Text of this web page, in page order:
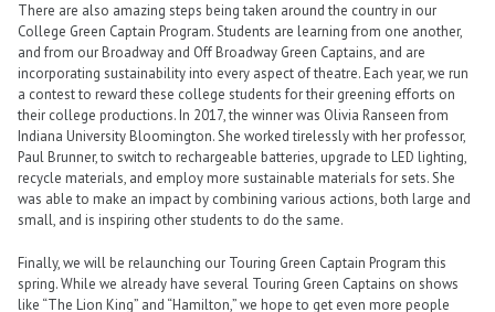
There are also amazing steps being taken around the country in our
College Green Captain Program. Students are learning from one another,
and from our Broadway and Off Broadway Green Captains, and are
incorporating sustainability into every aspect of theatre. Each year, we run
a contest to reward these college students for their greening efforts on
their college productions. In 2017, the winner was Olivia Ranseen from
Indiana University Bloomington. She worked tirelessly with her professor,
Paul Brunner, to switch to rechargeable batteries, upgrade to LED lighting,
recycle materials, and employ more sustainable materials for sets. She
was able to make an impact by combining various actions, both large and
small, and is inspiring other students to do the same.
Finally, we will be relaunching our Touring Green Captain Program this
spring. While we already have several Touring Green Captains on shows
like “The Lion King” and “Hamilton,” we hope to get even more people